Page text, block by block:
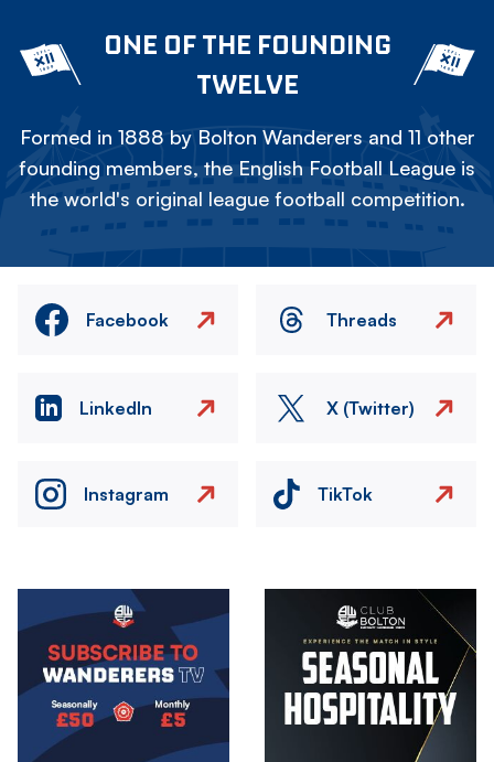
ONE OF THE FOUNDING
TWELVE
Formed in 1888 by Bolton Wanderers and 11 other
founding members, the English Football League is
the world's original league football competition.
Facebook Threads
LinkedIn X (Twitter)
Instagram TikTok